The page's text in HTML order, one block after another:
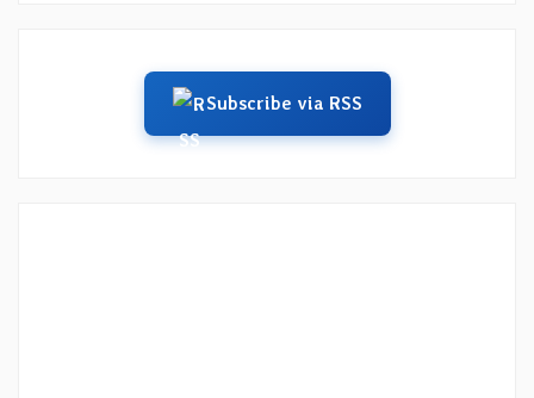
Subscribe via RSS